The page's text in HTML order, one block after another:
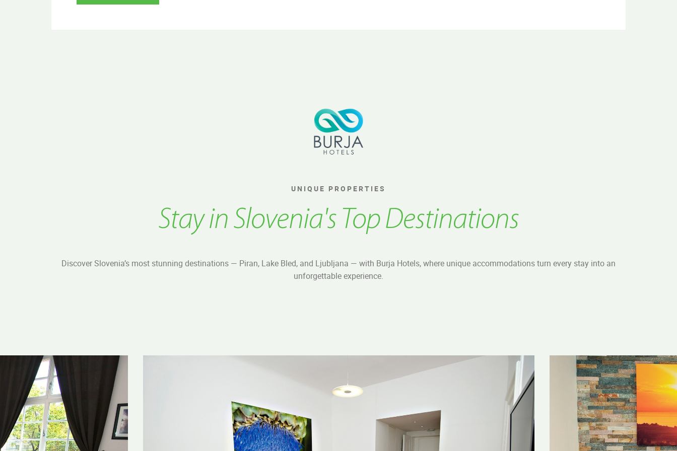
UNIQUE PROPERTIES
Stay in Slovenia's Top Destinations
Discover Slovenia’s most stunning destinations — Piran, Lake Bled, and Ljubljana — with Burja Hotels, where unique accommodations turn every stay into an
unforgettable experience.